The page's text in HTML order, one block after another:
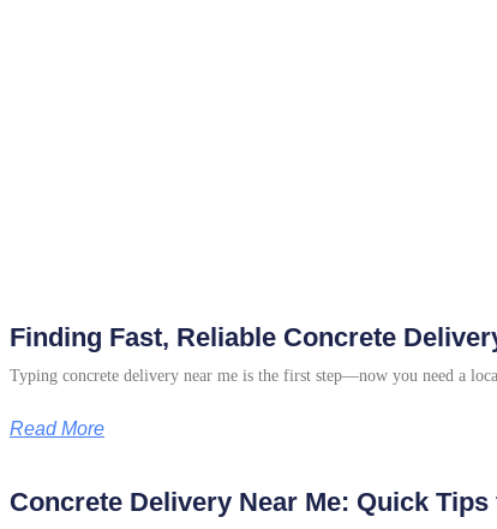
Finding Fast, Reliable Concrete
Typing concrete delivery near me is the first step—now you need a
Read More
Concrete Delivery Near Me: Quick